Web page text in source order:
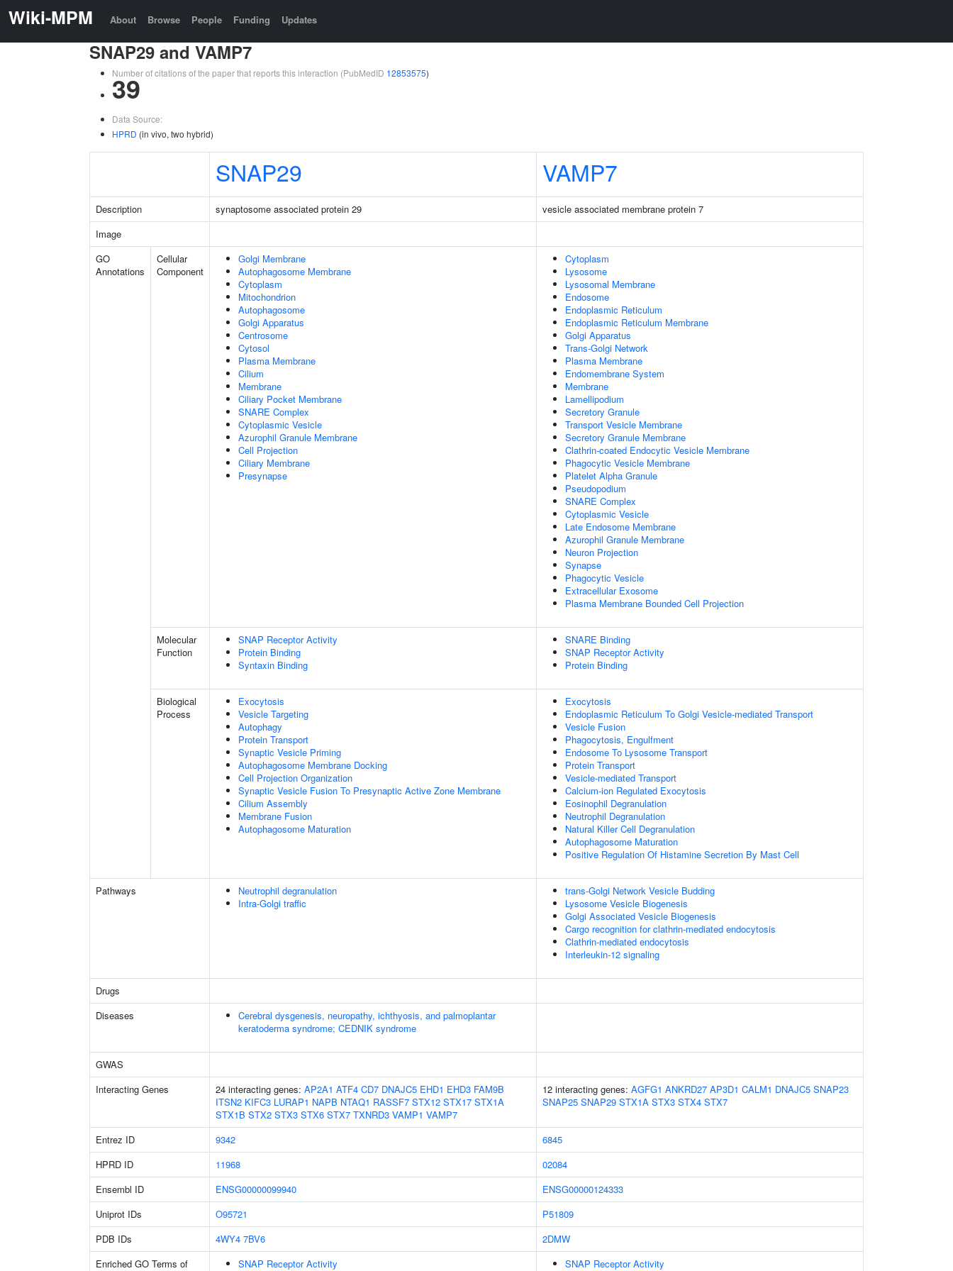
Wiki-MPM About Browse People Funding Updates
SNAP29 and VAMP7
Number of citations of the paper that reports this interaction (PubMedID 12853575)
39
Data Source:
HPRD (in vivo, two hybrid)
SNAP29 VAMP7
Description synaptosome associated protein 29
vesicle associated membrane protein 7
Image
GO
Annotations
Cellular
Component
Golgi Membrane
Autophagosome Membrane
Cytoplasm
Mitochondrion
Autophagosome
Golgi Apparatus
Centrosome
Cytosol
Plasma Membrane
Cilium
Membrane
Ciliary Pocket Membrane
SNARE Complex
Cytoplasmic Vesicle
Azurophil Granule Membrane
Cell Projection
Ciliary Membrane
Presynapse
Cytoplasm
Lysosome
Lysosomal Membrane
Endosome
Endoplasmic Reticulum
Endoplasmic Reticulum Membrane
Golgi Apparatus
Trans-Golgi Network
Plasma Membrane
Endomembrane System
Membrane
Lamellipodium
Secretory Granule
Transport Vesicle Membrane
Secretory Granule Membrane
Clathrin-coated Endocytic Vesicle Membrane
Phagocytic Vesicle Membrane
Platelet Alpha Granule
Pseudopodium
SNARE Complex
Cytoplasmic Vesicle
Late Endosome Membrane
Azurophil Granule Membrane
Neuron Projection
Synapse
Phagocytic Vesicle
Extracellular Exosome
Plasma Membrane Bounded Cell Projection
Molecular
Function
SNAP Receptor Activity
Protein Binding
Syntaxin Binding
SNARE Binding
SNAP Receptor Activity
Protein Binding
Biological
Process
Exocytosis
Vesicle Targeting
Autophagy
Protein Transport
Synaptic Vesicle Priming
Autophagosome Membrane Docking
Cell Projection Organization
Synaptic Vesicle Fusion To Presynaptic Active Zone Membrane
Cilium Assembly
Membrane Fusion
Autophagosome Maturation
Exocytosis
Endoplasmic Reticulum To Golgi Vesicle-mediated Transport
Vesicle Fusion
Phagocytosis, Engulfment
Endosome To Lysosome Transport
Protein Transport
Vesicle-mediated Transport
Calcium-ion Regulated Exocytosis
Eosinophil Degranulation
Neutrophil Degranulation
Natural Killer Cell Degranulation
Autophagosome Maturation
Positive Regulation Of Histamine Secretion By Mast Cell
Pathways
Neutrophil degranulation
Intra-Golgi traffic
trans-Golgi Network Vesicle Budding
Lysosome Vesicle Biogenesis
Golgi Associated Vesicle Biogenesis
Cargo recognition for clathrin-mediated endocytosis
Clathrin-mediated endocytosis
Interleukin-12 signaling
Drugs
Diseases
Cerebral dysgenesis, neuropathy, ichthyosis, and palmoplantar
keratoderma syndrome; CEDNIK syndrome
GWAS
Interacting Genes
24 interacting genes: AP2A1 ATF4 CD7 DNAJC5 EHD1 EHD3 FAM9B
ITSN2 KIFC3 LURAP1 NAPB NTAQ1 RASSF7 STX12 STX17 STX1A
STX1B STX2 STX3 STX6 STX7 TXNRD3 VAMP1 VAMP7
12 interacting genes: AGFG1 ANKRD27 AP3D1 CALM1 DNAJC5 SNAP23
SNAP25 SNAP29 STX1A STX3 STX4 STX7
Entrez ID 9342
6845
HPRD ID
11968
02084
Ensembl ID
ENSG00000099940
ENSG00000124333
Uniprot IDs
O95721
P51809
PDB IDs
4WY4 7BV6
2DMW
Enriched GO Terms of
SNAP Receptor Activity
SNAP Receptor Activity